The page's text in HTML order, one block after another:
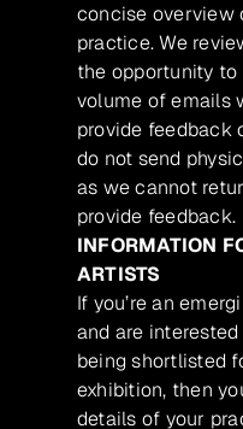
concise overview
practice. We
the opportunity to
volume of emails
provide feedback
do not send
as we cannot
provide feedback.
INFORMATION
ARTISTS
If you’re an
and are
being shortlisted
exhibition, then
details of your